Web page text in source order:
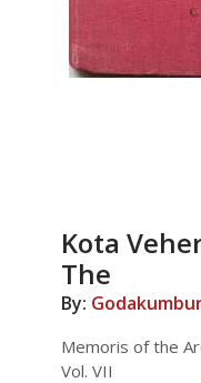
Kota
The
By:
Memoris of the
Vol. VII